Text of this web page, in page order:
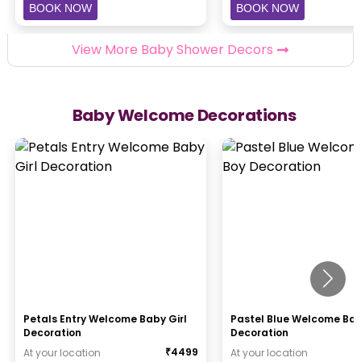
BOOK NOW BOOK NOW
View More Baby Shower Decors
Baby Welcome Decorations
Petals Entry Welcome Baby Girl
Decoration
At your location
₹4499
Pastel Blue Welcome
Decoration
At your location